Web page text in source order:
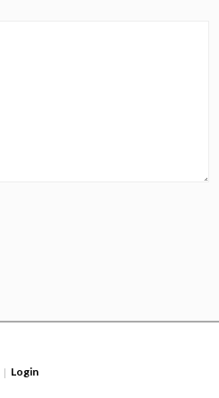
| Login